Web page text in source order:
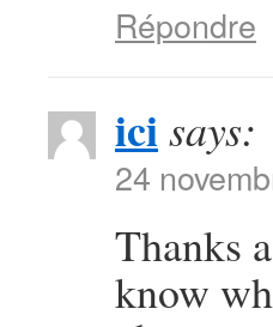
Répondre
icisays:
24
Thanks
know